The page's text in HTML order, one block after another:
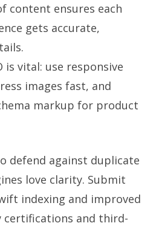
content ensures each
gets accurate,
is vital: use responsive
images fast, and
markup for product
defend against duplicate
love clarity. Submit
indexing and improved
certifications and third-